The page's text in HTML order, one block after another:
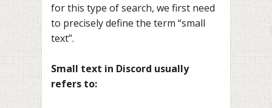
for this type of search, we first need
to precisely define the term “small
text”.
Small text in Discord usually
refers to: